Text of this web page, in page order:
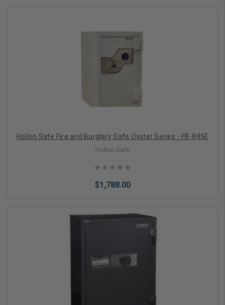
Choose Options
Hollon Safe Fire and Burglary Safe Oyster Series - FB-845E
Hollon Safe
$1,788.00
Choose Options